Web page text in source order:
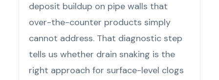
deposit buildup on pipe walls that
over-the-counter products simply
cannot address. That diagnostic step
tells us whether drain snaking is the
right approach for surface-level clogs